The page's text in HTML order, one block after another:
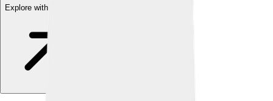
Explore with ChatDino